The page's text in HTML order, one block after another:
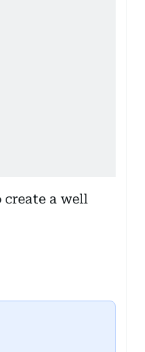
create a well